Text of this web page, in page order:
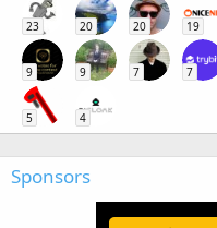
23 20 20 19
9 9 7 7
5 4
Sponsors